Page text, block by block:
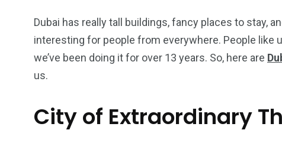
Dubai has really tall buildings, fancy places to stay,
interesting for people from everywhere. People like
we’ve been doing it for over 13 years. So, here are
us.
City of Extraordinary